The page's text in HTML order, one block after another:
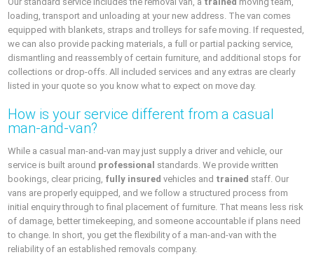
loading, transport and unloading at your new address. The van comes
equipped with blankets, straps and trolleys for safe moving. If requested,
we can also provide packing materials, a full or partial packing service,
dismantling and reassembly of certain furniture, and additional stops for
collections or drop-offs. All included services and any extras are clearly
listed in your quote so you know what to expect on move day.
How is your service different from a casual
man-and-van?
While a casual man-and-van may just supply a driver and vehicle, our
service is built around professional standards. We provide written
bookings, clear pricing, fully insured vehicles and trained staff. Our
vans are properly equipped, and we follow a structured process from
initial enquiry through to final placement of furniture. That means less risk
of damage, better timekeeping, and someone accountable if plans need
to change. In short, you get the flexibility of a man-and-van with the
reliability of an established removals company.